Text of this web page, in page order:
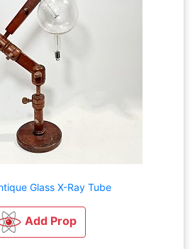
Glass X-Ray Tube
Add Prop